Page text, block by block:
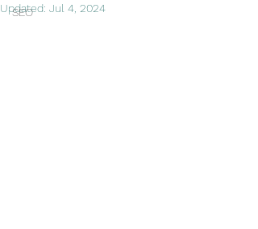
SEO
Updated: Jul 4, 2024